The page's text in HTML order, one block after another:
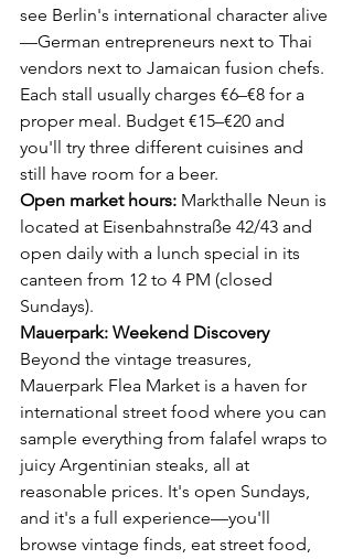
see Berlin's international character alive
—German entrepreneurs next to Thai
vendors next to Jamaican fusion chefs.
Each stall usually charges €6–€8 for a
proper meal. Budget €15–€20 and
you'll try three different cuisines and
still have room for a beer.
Open market hours: Markthalle Neun is
located at Eisenbahnstraße 42/43 and
open daily with a lunch special in its
canteen from 12 to 4 PM (closed
Sundays).
Mauerpark: Weekend Discovery
Beyond the vintage treasures,
Mauerpark Flea Market is a haven for
international street food where you can
sample everything from falafel wraps to
juicy Argentinian steaks, all at
reasonable prices. It's open Sundays,
and it's a full experience—you'll
browse vintage finds, eat street food,